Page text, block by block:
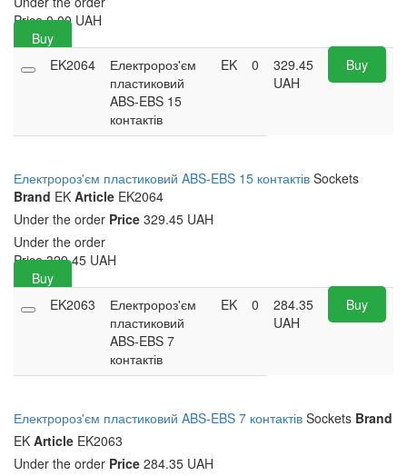
Price 0.00 UAH
Buy
EK2064
Електророз'єм
пластиковий
ABS-EBS 15
контактів
EK 0
329.45
UAH
Buy
Електророз'єм пластиковий ABS-EBS 15 контактів Sockets
Brand EK Article EK2064
Under the order Price 329.45 UAH
Under the order
Price 329.45 UAH
Buy
EK2063
Електророз'єм
пластиковий
ABS-EBS 7
контактів
EK 0
284.35
UAH
Buy
Електророз'єм пластиковий ABS-EBS 7 контактів Sockets Brand
EK Article EK2063
Under the order Price 284.35 UAH